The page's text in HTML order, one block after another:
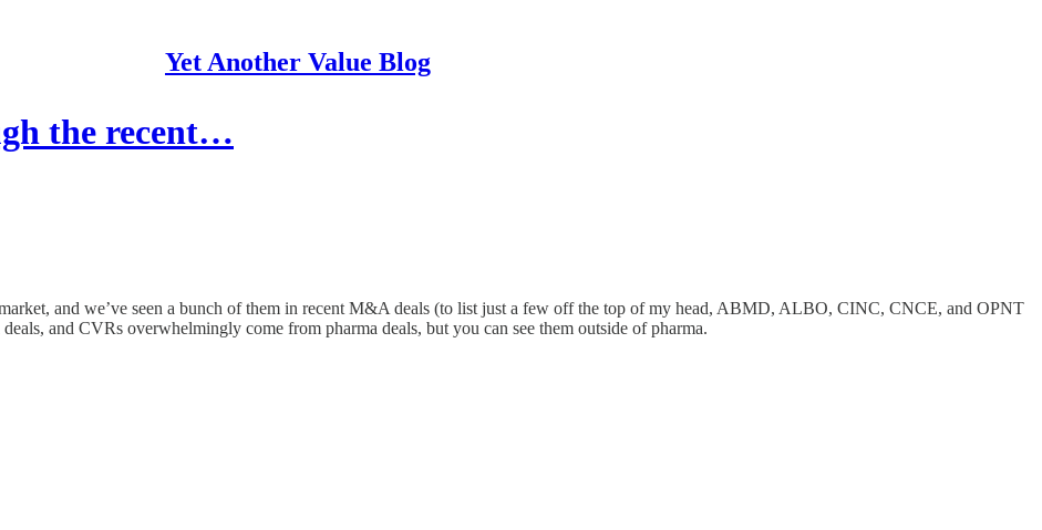
Yet Another Value Blog
the recent…
and we’ve seen a bunch of them in recent M&A deals (to list just a few off the top of my head, ABMD, ALBO, CINC, CNCE, and OPNT
and CVRs overwhelmingly come from pharma deals, but you can see them outside of pharma.